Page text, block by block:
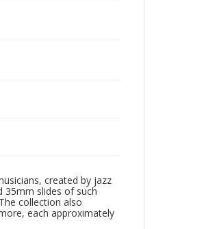
created by jazz
35mm slides of such
collection also
each approximately